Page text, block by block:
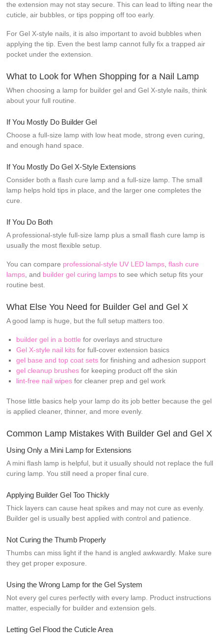
the extension may not stay secure. This can lead to lifting near the
cuticle, air bubbles, or tips popping off too early.
For Gel X-style nails, it is also important to avoid bubbles when
applying the tip. Even the best lamp cannot fully fix a trapped air
pocket under the extension.
What to Look for When Shopping for a Nail Lamp
When choosing a lamp for builder gel and Gel X-style nails, think
about your full routine.
If You Mostly Do Builder Gel
Choose a full-size lamp with low heat mode, strong even curing,
and enough hand space.
If You Mostly Do Gel X-Style Extensions
Consider both a flash cure lamp and a full-size lamp. The small
lamp helps hold tips in place, and the larger one completes the
cure.
If You Do Both
A professional-style full-size lamp plus a small flash cure lamp is
usually the most flexible setup.
You can compare professional-style UV LED lamps ,flash cure
lamps , and builder gel curing lamps to see which setup fits your
routine best.
What Else You Need for Builder Gel and Gel X
A good lamp is huge, but the full setup matters too.
builder gel in a bottle for overlays and structure
Gel X-style nail kits for full-cover extension basics
gel base and top coat sets for finishing and adhesion support
gel cleanup brushes for keeping product off the skin
lint-free nail wipes for cleaner prep and gel work
Those little basics help your lamp do its job better because the gel
is applied cleaner, thinner, and more evenly.
Common Lamp Mistakes With Builder Gel and Gel X
Using Only a Mini Lamp for Extensions
A mini flash lamp is helpful, but it usually should not replace the full
curing lamp. You still need a proper final cure.
Applying Builder Gel Too Thickly
Thick layers can cause heat spikes and may not cure as evenly.
Builder gel is usually best applied with control and patience.
Not Curing the Thumb Properly
Thumbs can miss light if the hand is angled awkwardly. Make sure
they get proper exposure.
Using the Wrong Lamp for the Gel System
Not every gel cures perfectly with every lamp. Product instructions
matter, especially for builder and extension gels.
Letting Gel Flood the Cuticle Area